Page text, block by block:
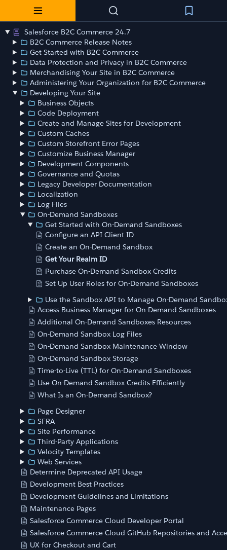
Salesforce B2C Commerce 24.7
B2C Commerce Release Notes
Get Started with B2C Commerce
Data Protection and Privacy in B2C Commerce
Merchandising Your Site in B2C Commerce
Administering Your Organization for B2C Commerce
Developing Your Site
Business Objects
Code Deployment
Create and Manage Sites for Development
Custom Caches
Custom Storefront Error Pages
Customize Business Manager
Development Components
Governance and Quotas
Legacy Developer Documentation
Localization
Log Files
On-Demand Sandboxes
Get Started with On-Demand Sandboxes
Configure an API Client ID
Create an On-Demand Sandbox
Get Your Realm ID
Purchase On-Demand Sandbox Credits
Set Up User Roles for On-Demand Sandboxes
Use the Sandbox API to Manage On-Demand
Access Business Manager for On-Demand Sandboxes
Additional On-Demand Sandboxes Resources
On-Demand Sandbox Log Files
On-Demand Sandbox Maintenance Window
On-Demand Sandbox Storage
Time-to-Live (TTL) for On-Demand Sandboxes
Use On-Demand Sandbox Credits Efficiently
What Is an On-Demand Sandbox?
Page Designer
SFRA
Site Performance
Third-Party Applications
Velocity Templates
Web Services
Determine Deprecated API Usage
Development Best Practices
Development Guidelines and Limitations
Maintenance Pages
Salesforce Commerce Cloud Developer Portal
Salesforce Commerce Cloud GitHub Repositories and
UX for Checkout and Cart